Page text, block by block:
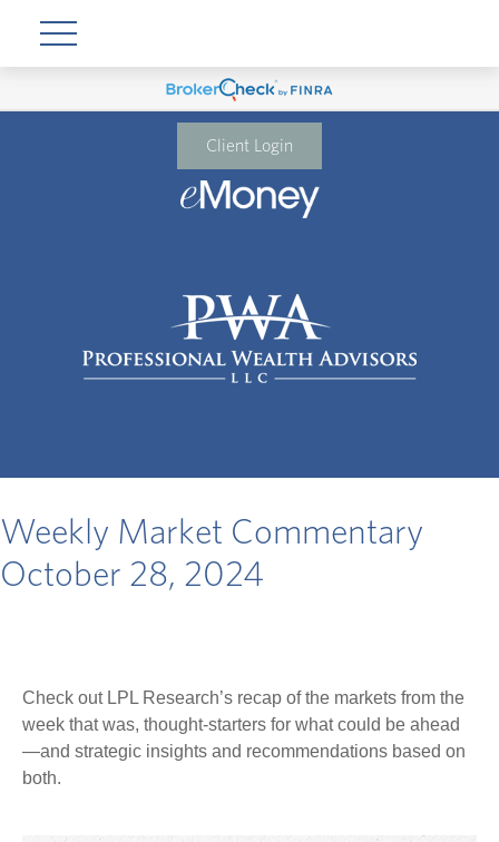
Client Login
Weekly Market Commentary
October 28, 2024
Check out LPL Research’s recap of the markets from the
week that was, thought-starters for what could be ahead
—and strategic insights and recommendations based on
both.